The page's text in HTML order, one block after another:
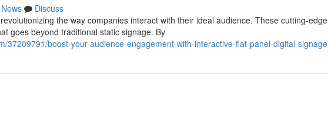
News
Discuss
the way companies interact with their ideal audience. These cutting-edge
goes beyond traditional static signage. By
37209791/boost-your-audience-engagement-with-interactive-flat-panel-digital-signage